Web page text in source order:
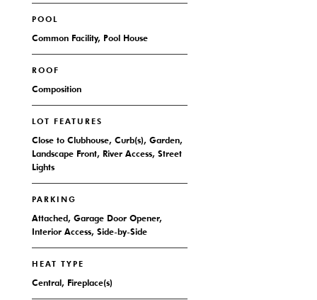
POOL
Common Facility, Pool House
ROOF
Composition
LOT FEATURES
Close to Clubhouse, Curb(s), Garden,
Landscape Front, River Access, Street
Lights
PARKING
Attached, Garage Door Opener,
Interior Access, Side-by-Side
HEAT TYPE
Central, Fireplace(s)